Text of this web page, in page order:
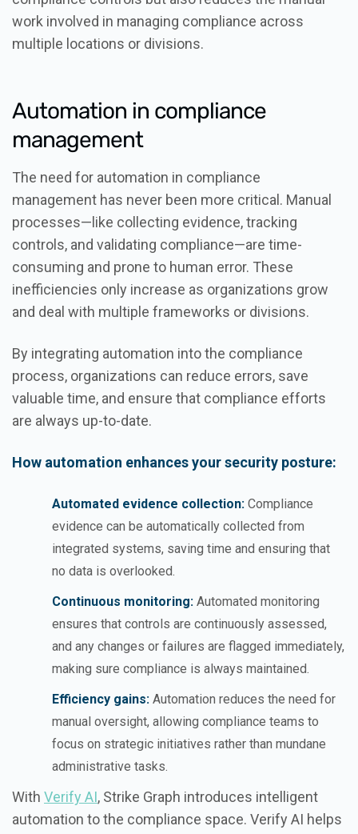
work involved in managing compliance across
multiple locations or divisions.
Automation in compliance
management
The need for automation in compliance
management has never been more critical. Manual
processes—like collecting evidence, tracking
controls, and validating compliance—are time-
consuming and prone to human error. These
inefficiencies only increase as organizations grow
and deal with multiple frameworks or divisions.
By integrating automation into the compliance
process, organizations can reduce errors, save
valuable time, and ensure that compliance efforts
are always up-to-date.
How automation enhances your security posture:
Automated evidence collection: Compliance
evidence can be automatically collected from
integrated systems, saving time and ensuring that
no data is overlooked.
Continuous monitoring: Automated monitoring
ensures that controls are continuously assessed,
and any changes or failures are flagged immediately,
making sure compliance is always maintained.
Efficiency gains: Automation reduces the need for
manual oversight, allowing compliance teams to
focus on strategic initiatives rather than mundane
administrative tasks.
With Verify AI, Strike Graph introduces intelligent
automation to the compliance space. Verify AI helps